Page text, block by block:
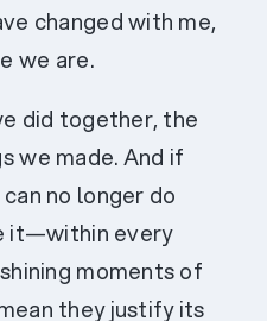
changed with me,
we are.
did together, the
we made. And if
no longer do
it—within every
moments of
they justify its